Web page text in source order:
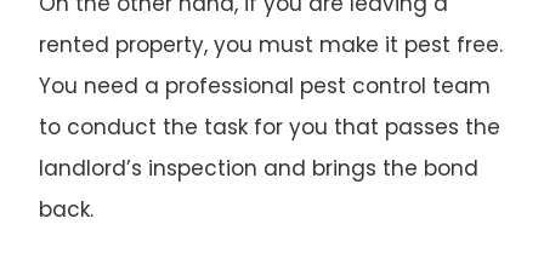
rented property, you must make it pest free.
You need a professional pest control team
to conduct the task for you that passes the
landlord’s inspection and brings the bond
back.